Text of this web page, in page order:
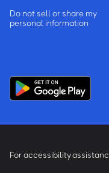
Do not sell or share my
personal information
For accessibility